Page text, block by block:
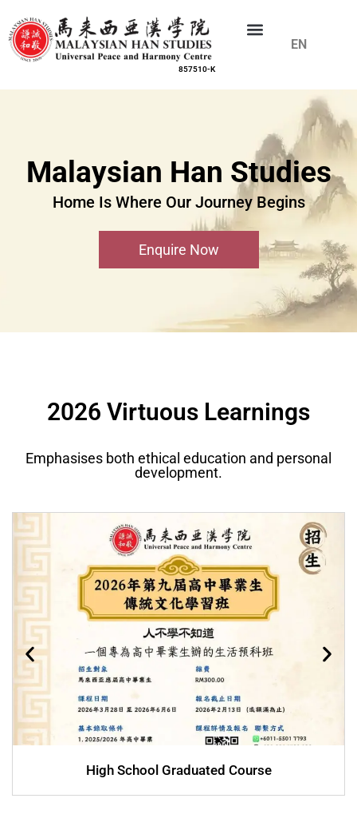
857510-K
EN
CN
Malaysian Han Studies
Home Is Where Our Journey Begins
Enquire Now
2026 Virtuous Learnings
Emphasises both ethical education and personal
development.
High School Graduated Course